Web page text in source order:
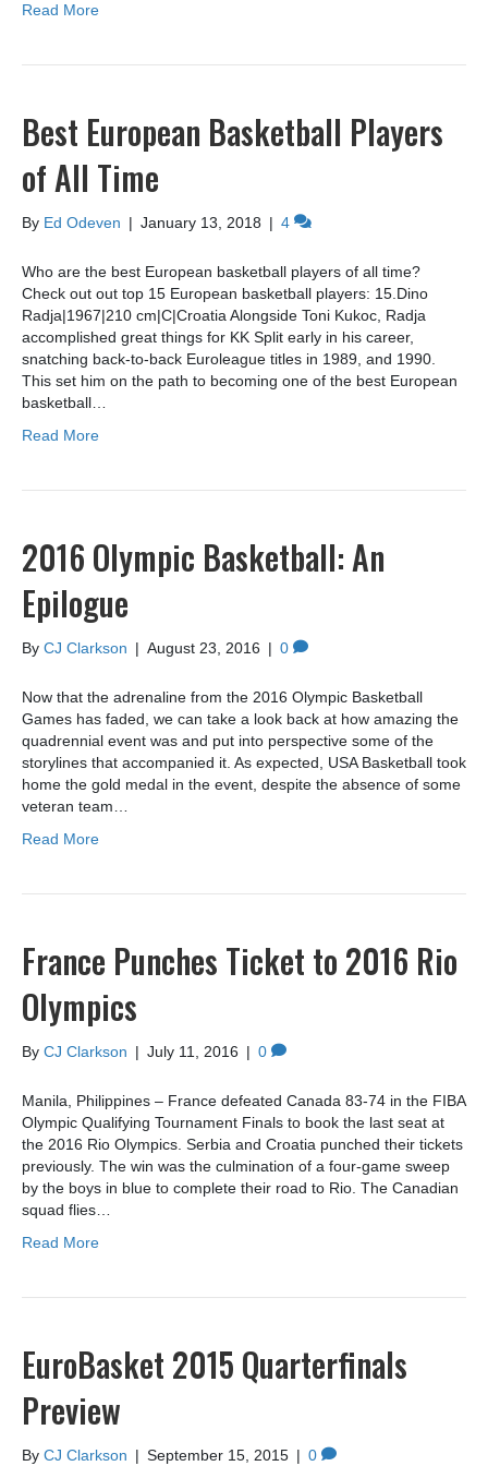
Read More
Best European Basketball Players
of All Time
By Ed Odeven | January 13, 2018 | 4
Who are the best European basketball players of all time?
Check out out top 15 European basketball players: 15.Dino
Radja|1967|210 cm|C|Croatia Alongside Toni Kukoc, Radja
accomplished great things for KK Split early in his career,
snatching back-to-back Euroleague titles in 1989, and 1990.
This set him on the path to becoming one of the best European
basketball…
Read More
2016 Olympic Basketball: An
Epilogue
By CJ Clarkson | August 23, 2016 | 0
Now that the adrenaline from the 2016 Olympic Basketball
Games has faded, we can take a look back at how amazing the
quadrennial event was and put into perspective some of the
storylines that accompanied it. As expected, USA Basketball took
home the gold medal in the event, despite the absence of some
veteran team…
Read More
France Punches Ticket to 2016 Rio
Olympics
By CJ Clarkson | July 11, 2016 | 0
Manila, Philippines – France defeated Canada 83-74 in the FIBA
Olympic Qualifying Tournament Finals to book the last seat at
the 2016 Rio Olympics. Serbia and Croatia punched their tickets
previously. The win was the culmination of a four-game sweep
by the boys in blue to complete their road to Rio. The Canadian
squad flies…
Read More
EuroBasket 2015 Quarterfinals
Preview
By CJ Clarkson | September 15, 2015 | 0